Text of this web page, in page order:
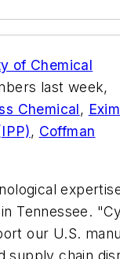
of Chemical
last week,
Chemical,
, Coffman
Tennessee.
our U.S.
chain